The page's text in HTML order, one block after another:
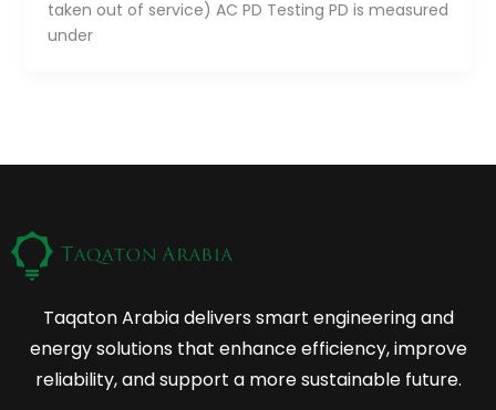
taken out of service) AC PD Testing PD is measured
under
Taqaton Arabia delivers smart engineering and
energy solutions that enhance efficiency, improve
reliability, and support a more sustainable future.